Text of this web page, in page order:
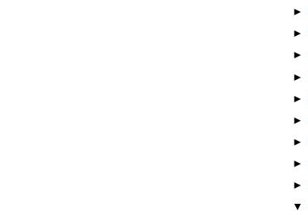
►
►
►
►
►
►
►
►
►
▼